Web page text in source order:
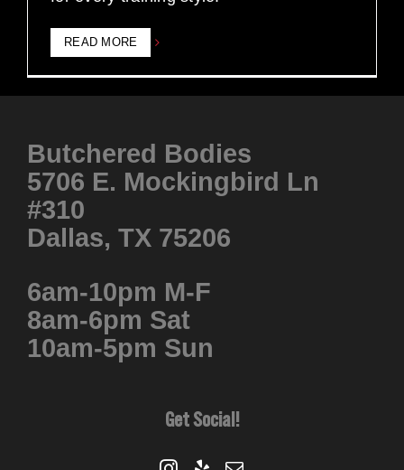
READ MORE
Butchered Bodies
5706 E. Mockingbird Ln
#310
Dallas, TX 75206
6am-10pm M-F
8am-6pm Sat
10am-5pm Sun
Get Social!